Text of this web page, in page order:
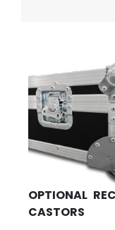
OPTIONAL
CASTORS